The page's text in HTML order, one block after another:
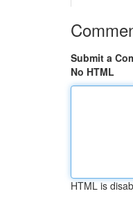
Submit a
No HTML
HTML is